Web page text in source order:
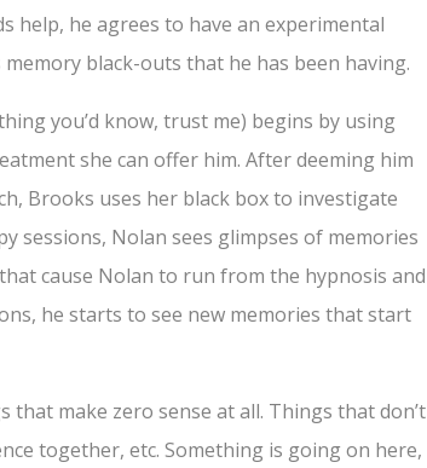
help, he agrees to have an experimental
black-outs that he has been having.
you’d know, trust me) begins by using
she can offer him. After deeming him
Brooks uses her black box to investigate
sessions, Nolan sees glimpses of memories
cause Nolan to run from the hypnosis and
he starts to see new memories that start
make zero sense at all. Things that don’t
together, etc. Something is going on here,